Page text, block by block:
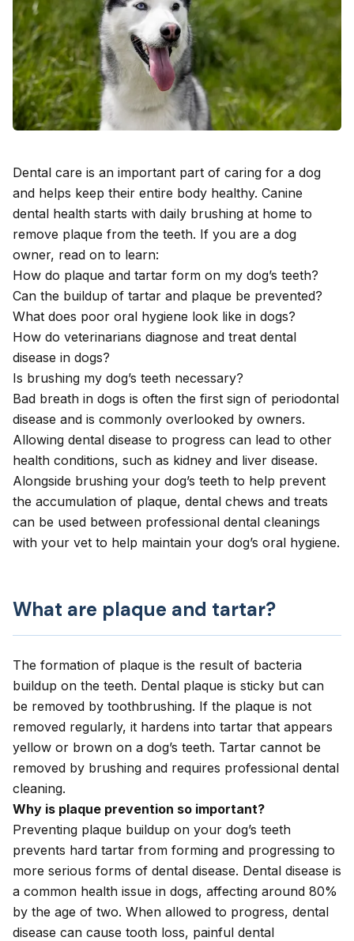
Dental care is an important part of caring for a dog
and helps keep their entire body healthy. Canine
dental health starts with daily brushing at home to
remove plaque from the teeth. If you are a dog
owner, read on to learn:
How do plaque and tartar form on my dog’s teeth?
Can the buildup of tartar and plaque be prevented?
What does poor oral hygiene look like in dogs?
How do veterinarians diagnose and treat dental
disease in dogs?
Is brushing my dog’s teeth necessary?
Bad breath in dogs is often the first sign of periodontal
disease and is commonly overlooked by owners.
Allowing dental disease to progress can lead to other
health conditions, such as kidney and liver disease.
Alongside brushing your dog’s teeth to help prevent
the accumulation of plaque, dental chews and treats
can be used between professional dental cleanings
with your vet to help maintain your dog’s oral hygiene.
What are plaque and tartar?
The formation of plaque is the result of bacteria
buildup on the teeth. Dental plaque is sticky but can
be removed by toothbrushing. If the plaque is not
removed regularly, it hardens into tartar that appears
yellow or brown on a dog’s teeth. Tartar cannot be
removed by brushing and requires professional dental
cleaning.
Why is plaque prevention so important?
Preventing plaque buildup on your dog’s teeth
prevents hard tartar from forming and progressing to
more serious forms of dental disease. Dental disease is
a common health issue in dogs, affecting around 80%
by the age of two. When allowed to progress, dental
disease can cause tooth loss, painful dental